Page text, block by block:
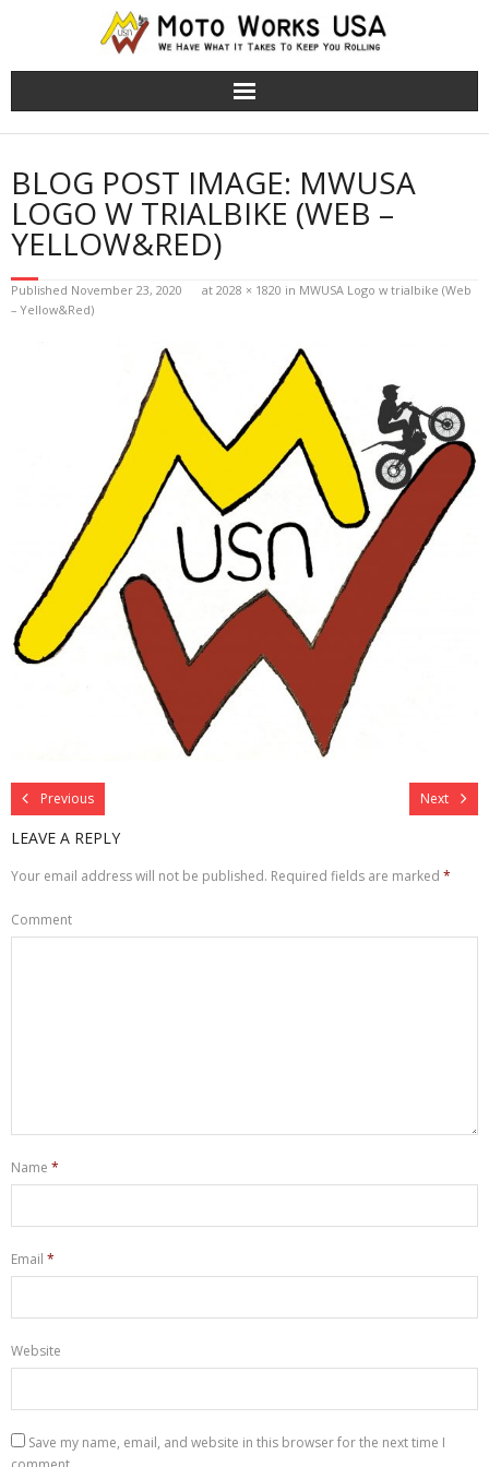
TRS Moto Bikes
TRS Electric Bikes
About Us
Cart ( Items)
BLOG POST IMAGE: MWUSA
LOGO W TRIALBIKE (WEB –
YELLOW&RED)
Published November 23, 2020 at 2028 × 1820 in MWUSA Logo w trialbike (Web
– Yellow&Red)
Previous Next
LEAVE A REPLY
Your email address will not be published. Required fields are marked *
Comment
Name *
Email *
Website
Save my name, email, and website in this browser for the next time I